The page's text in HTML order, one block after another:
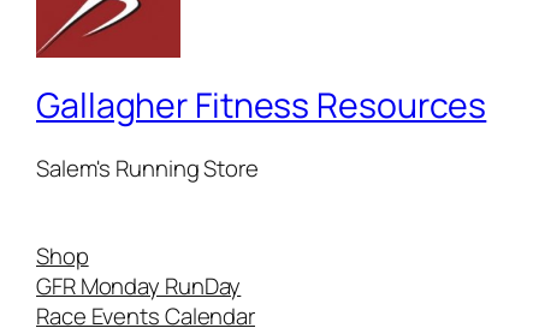
Gallagher Fitness Resources
Salem's Running Store
Shop
GFR Monday RunDay
Race Events Calendar